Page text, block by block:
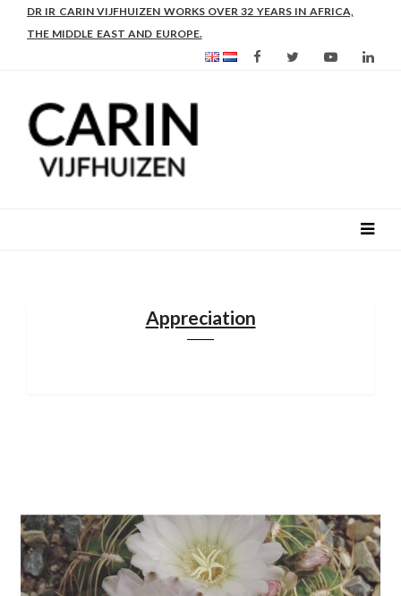
AS FROM 2017 SHE IS DIRECTOR OF SLEE-B: STRENGTHENING
LEADERSHIP IN EDUCATION AND ENTERPRISE-BALANCE
Appreciation